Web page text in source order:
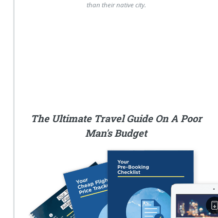
than their native city.
The Ultimate Travel Guide On A Poor
Man's Budget